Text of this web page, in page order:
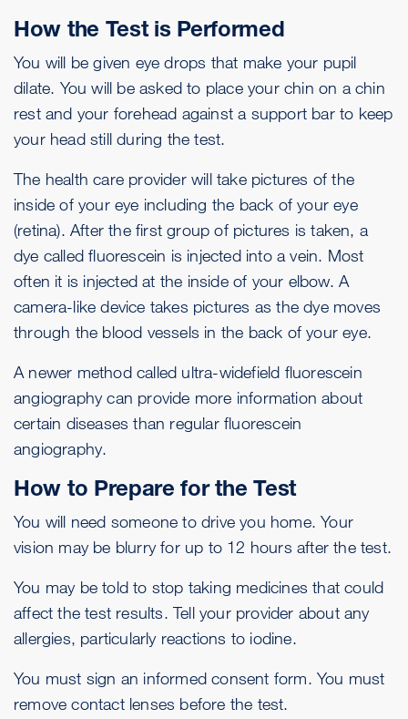
How the Test is Performed
You will be given eye drops that make your pupil
dilate. You will be asked to place your chin on a chin
rest and your forehead against a support bar to keep
your head still during the test.
The health care provider will take pictures of the
inside of your eye including the back of your eye
(retina). After the first group of pictures is taken, a
dye called fluorescein is injected into a vein. Most
often it is injected at the inside of your elbow. A
camera-like device takes pictures as the dye moves
through the blood vessels in the back of your eye.
A newer method called ultra-widefield fluorescein
angiography can provide more information about
certain diseases than regular fluorescein
angiography.
How to Prepare for the Test
You will need someone to drive you home. Your
vision may be blurry for up to 12 hours after the test.
You may be told to stop taking medicines that could
affect the test results. Tell your provider about any
allergies, particularly reactions to iodine.
You must sign an informed consent form. You must
remove contact lenses before the test.